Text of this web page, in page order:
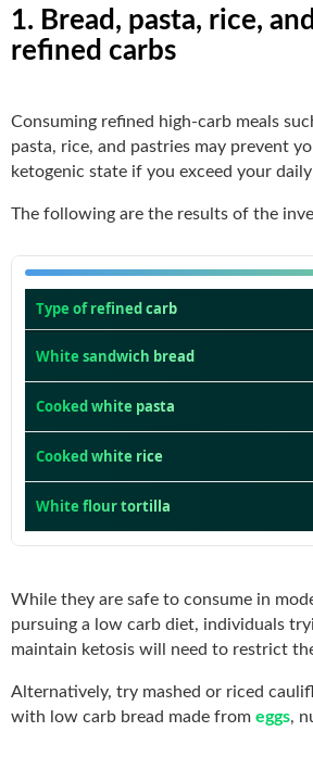
1. Bread, pasta, rice,
refined carbs
Consuming refined high-carb meals
pasta, rice, and pastries may prevent
ketogenic state if you exceed your
The following are the results of the
Type of refined carb
White sandwich bread
Cooked white pasta
Cooked white rice
White flour tortilla
While they are safe to consume in
pursuing a low carb diet, individuals
maintain ketosis will need to restrict
Alternatively, try mashed or riced
with low carb bread made from eggs,